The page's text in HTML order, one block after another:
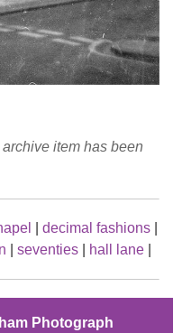
item has been
decimal fashions
seventies hall lane
Photograph